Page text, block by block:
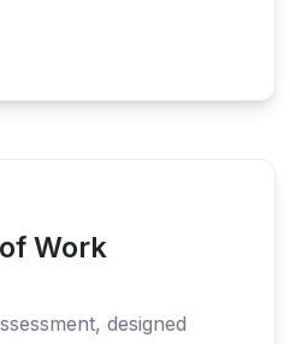
Work
designed